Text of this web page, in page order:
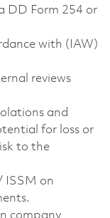
DD Form 254 or
with (IAW)
reviews
and
for loss or
to the
ISSM on
company